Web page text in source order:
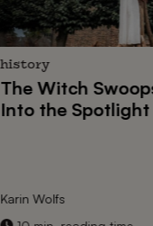
history
TheWitch
Into the Spotlight
Karin Wolfs